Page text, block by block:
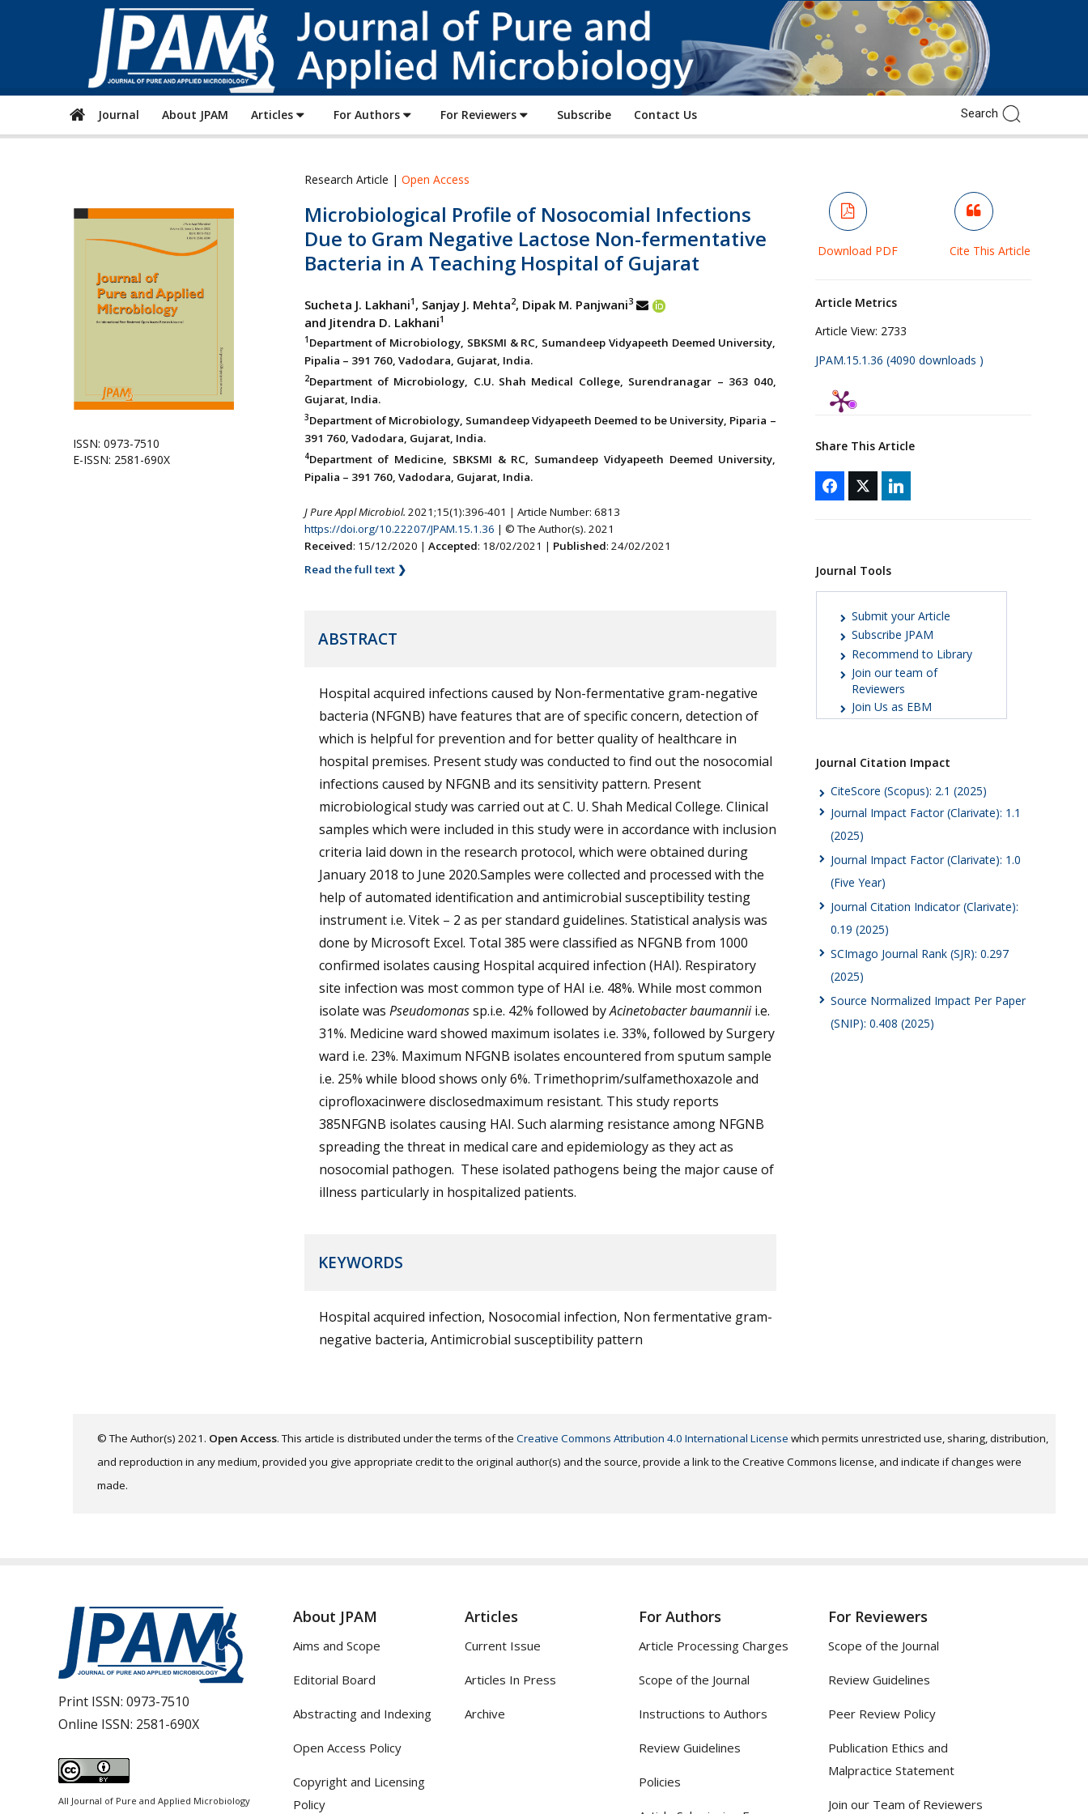
of
Pure
and
Applied
Microbiology
Journal About JPAM Articles For Authors For Reviewers Subscribe Contact Us
ISSN: 0973-7510
E-ISSN: 2581-690X
Research Article | Open Access
Microbiological Profile of Nosocomial Infections
Due to Gram Negative Lactose Non-fermentative
Bacteria in A Teaching Hospital of Gujarat
Sucheta J. Lakhani1 , Sanjay J. Mehta2, Dipak M. Panjwani3
and Jitendra D. Lakhani1
1 Department of Microbiology, SBKSMI & RC, Sumandeep Vidyapeeth Deemed University,
Pipalia – 391 760, Vadodara, Gujarat, India.
2Department of Microbiology, C.U. Shah Medical College, Surendranagar – 363 040,
Gujarat, India.
3Department of Microbiology, Sumandeep Vidyapeeth Deemed to be University, Piparia –
391 760, Vadodara, Gujarat, India.
4Department of Medicine, SBKSMI & RC, Sumandeep Vidyapeeth Deemed University,
Pipalia – 391 760, Vadodara, Gujarat, India.
J Pure Appl Microbiol. 2021;15(1):396-401 | Article Number: 6813
https://doi.org/10.22207/JPAM.15.1.36 | © The Author(s). 2021
Received: 15/12/2020 | Accepted: 18/02/2021 | Published: 24/02/2021
Read the full text ❯
ABSTRACT
Hospital acquired infections caused by Non-fermentative gram-negative
bacteria (NFGNB) have features that are of specific concern, detection of
which is helpful for prevention and for better quality of healthcare in
hospital premises. Present study was conducted to find out the nosocomial
infections caused by NFGNB and its sensitivity pattern. Present
microbiological study was carried out at C. U. Shah Medical College. Clinical
samples which were included in this study were in accordance with inclusion
criteria laid down in the research protocol, which were obtained during
January 2018 to June 2020.Samples were collected and processed with the
help of automated identification and antimicrobial susceptibility testing
instrument i.e. Vitek – 2 as per standard guidelines. Statistical analysis was
done by Microsoft Excel. Total 385 were classified as NFGNB from 1000
confirmed isolates causing Hospital acquired infection (HAI). Respiratory
site infection was most common type of HAI i.e. 48%. While most common
isolate was Pseudomonassp.i.e. 42% followed byAcinetobacter baumanniii.e.
31%. Medicine ward showed maximum isolates i.e. 33%, followed by Surgery
ward i.e. 23%. Maximum NFGNB isolates encountered from sputum sample
i.e. 25% while blood shows only 6%. Trimethoprim/sulfamethoxazole and
ciprofloxacinwere disclosedmaximum resistant. This study reports
385NFGNB isolates causing HAI. Such alarming resistance among NFGNB
spreading the threat in medical care and epidemiology as they act as
nosocomial pathogen. These isolated pathogens being the major cause of
illness particularly in hospitalized patients.
KEYWORDS
Hospital acquired infection, Nosocomial infection, Non fermentative gram-
negative bacteria, Antimicrobial susceptibility pattern
Download PDF Cite This Article
Article Metrics
Article View: 2733
JPAM.15.1.36 (4090 downloads )
Share This Article
Journal Tools
Submit your Article
Subscribe JPAM
Recommend to Library
Join our team of
Reviewers
Join Us as EBM
Journal Citation Impact
CiteScore (Scopus): 2.1 (2025)
Journal Impact Factor (Clarivate): 1.1
(2025)
Journal Impact Factor (Clarivate): 1.0
(Five Year)
Journal Citation Indicator (Clarivate):
0.19 (2025)
SCImago Journal Rank (SJR): 0.297
(2025)
Source Normalized Impact Per Paper
(SNIP): 0.408 (2025)
© The Author(s) 2021. Open Access. This article is distributed under the terms of the Creative Commons Attribution 4.0 International License which permits unrestricted use, sharing, distribution,
and reproduction in any medium, provided you give appropriate credit to the original author(s) and the source, provide a link to the Creative Commons license, and indicate if changes were
made.
Print ISSN: 0973-7510
Online ISSN: 2581-690X
All Journal of Pure and Applied Microbiology
About JPAM
Aims and Scope
Editorial Board
Abstracting and Indexing
Open Access Policy
Copyright and Licensing
Policy
Articles
Current Issue
Articles In Press
Archive
For Authors
Article Processing Charges
Scope of the Journal
Instructions to Authors
Review Guidelines
Policies
For Reviewers
Scope of the Journal
Review Guidelines
Peer Review Policy
Publication Ethics and
Malpractice Statement
Join our Team of Reviewers